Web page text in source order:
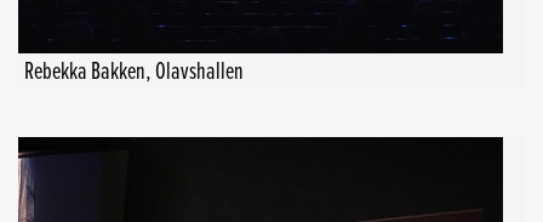
Rebekka Bakken, Olavshallen